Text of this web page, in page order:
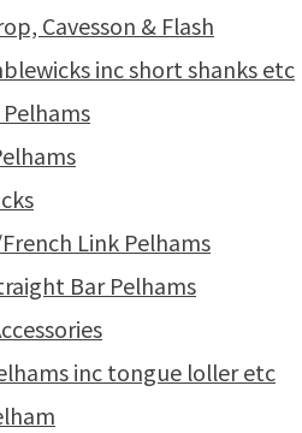
Cavesson & Flash
inc short shanks etc
Link Pelhams
Bar Pelhams
inc tongue loller etc